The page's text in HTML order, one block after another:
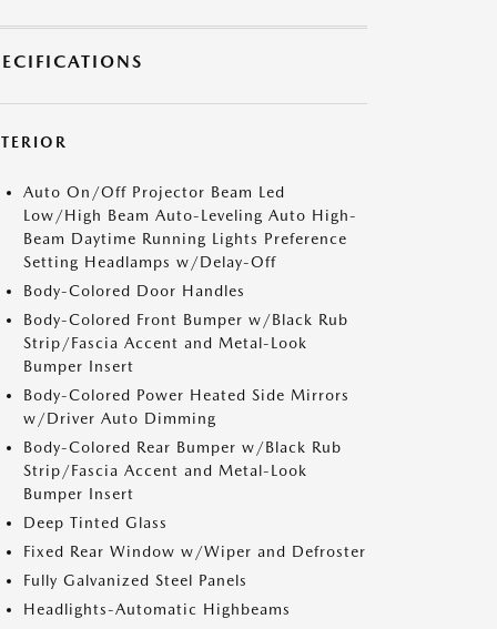
Auto On/Off Projector Beam Led
Low/High Beam Auto-Leveling Auto High-
Beam Daytime Running Lights Preference
Setting Headlamps w/Delay-Off
Body-Colored Door Handles
Body-Colored Front Bumper w/Black Rub
Strip/Fascia Accent and Metal-Look
Bumper Insert
Body-Colored Power Heated Side Mirrors
w/Driver Auto Dimming
Body-Colored Rear Bumper w/Black Rub
Strip/Fascia Accent and Metal-Look
Bumper Insert
Deep Tinted Glass
Fixed Rear Window w/Wiper and Defroster
Fully Galvanized Steel Panels
Headlights-Automatic Highbeams